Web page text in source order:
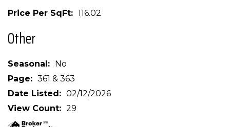
Price Per SqFt 116.02
Other
Seasonal
No
Page
361 & 363
Date Listed
02/12/2026
View Count
29